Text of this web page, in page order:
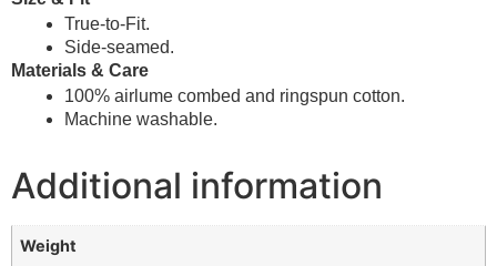
True-to-Fit.
Side-seamed.
Materials & Care
100% airlume combed and ringspun cotton.
Machine washable.
Additional information
Weight